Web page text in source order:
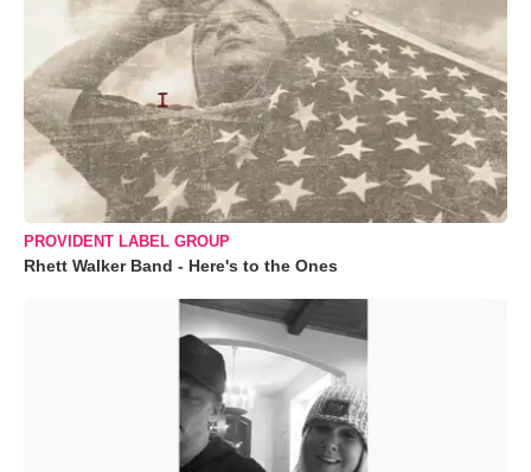
PROVIDENT LABEL GROUP
Rhett Walker Band - Here's to the Ones